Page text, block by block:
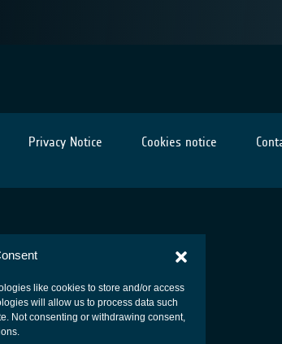
like cookies to store and/or access
will allow us to process data such
Not consenting or withdrawing consent,
Privacy Notice Cookies notice